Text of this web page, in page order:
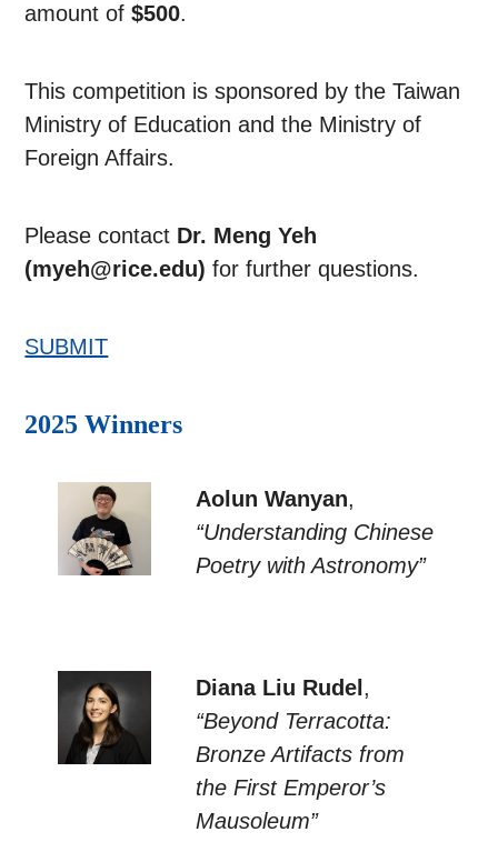
amount of$500.
This competition is sponsored by the Taiwan
Ministry of Education and the Ministry of
Foreign Affairs.
Please contact Dr. Meng Yeh
(myeh@rice.edu) for further questions.
SUBMIT
2025 Winners
Aolun Wanyan,
“Understanding Chinese
Poetry with Astronomy”
Diana Liu Rudel ,
“Beyond Terracotta:
Bronze Artifacts from
the First Emperor’s
Mausoleum”